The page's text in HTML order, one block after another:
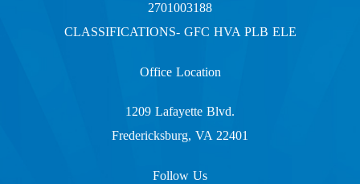
2701003188
CLASSIFICATIONS- GFC HVA PLB ELE
Office Location
1209 Lafayette Blvd.
Fredericksburg, VA 22401
Follow Us